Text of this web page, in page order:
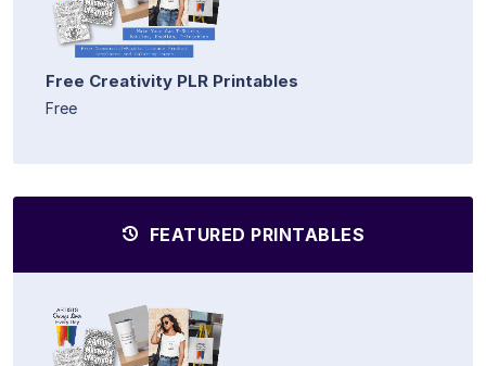
Free Creativity PLR Printables
Free
FEATURED PRINTABLES